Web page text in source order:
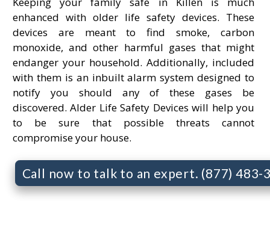
enhanced with older life safety devices. These
devices are meant to find smoke, carbon
monoxide, and other harmful gases that might
endanger your household. Additionally, included
with them is an inbuilt alarm system designed to
notify you should any of these gases be
discovered. Alder Life Safety Devices will help you
to be sure that possible threats cannot
compromise your house.
Call now to talk to an expert. (877) 483-